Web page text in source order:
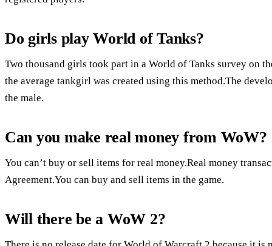
Do girls play World of Tanks?
Two thousand girls took part in a World of Tanks survey on
the average tankgirl was created using this method.The
the male.
Can you make real money from WoW?
You can’t buy or sell items for real money.Real money
Agreement.You can buy and sell items in the game.
Will there be a WoW 2?